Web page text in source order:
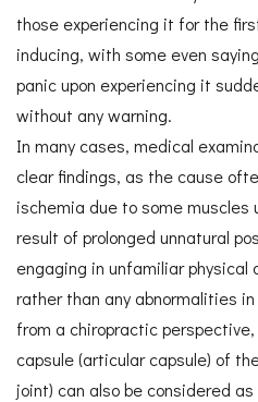
those experiencing it for the
inducing, with some even
panic upon experiencing it
without any warning.
In many cases, medical
clear findings, as the cause
ischemia due to some muscles
result of prolonged unnatural
engaging in unfamiliar physical
rather than any abnormalities
from a chiropractic
capsule (articular capsule) of
joint) can also be considered